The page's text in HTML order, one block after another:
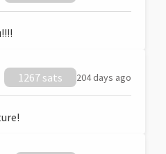
1267 sats 204 days ago